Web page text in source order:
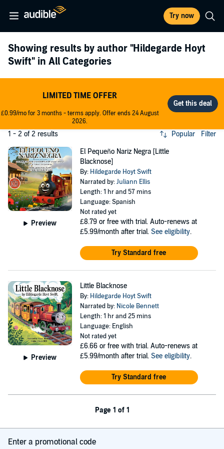
Try now
Showing results by author "Hildegarde Hoyt
Swift" in All Categories
LIMITED TIME OFFER
£0.99/mo for 3 months - terms apply. Offer ends 24 August
2026.
1 - 2 of 2 results Popular Filter
Preview
El Pequeño Nariz Negra [Little
Blacknose]
By: Hildegarde Hoyt Swift
Narrated by:Juliann Ellis
Length: 1 hr and 57 mins
Language: Spanish
Not rated yet
£8.79 or free with trial. Auto-renews at
£5.99/month after trial. See eligibility.
Try Standard free
Preview
Little Blacknose
By: Hildegarde Hoyt Swift
Narrated by: Nicole Bennett
Length: 1 hr and 25 mins
Language: English
Not rated yet
£6.66 or free with trial. Auto-renews at
£5.99/month after trial. See eligibility.
Try Standard free
Page 1 of 1
Enter a promotional code